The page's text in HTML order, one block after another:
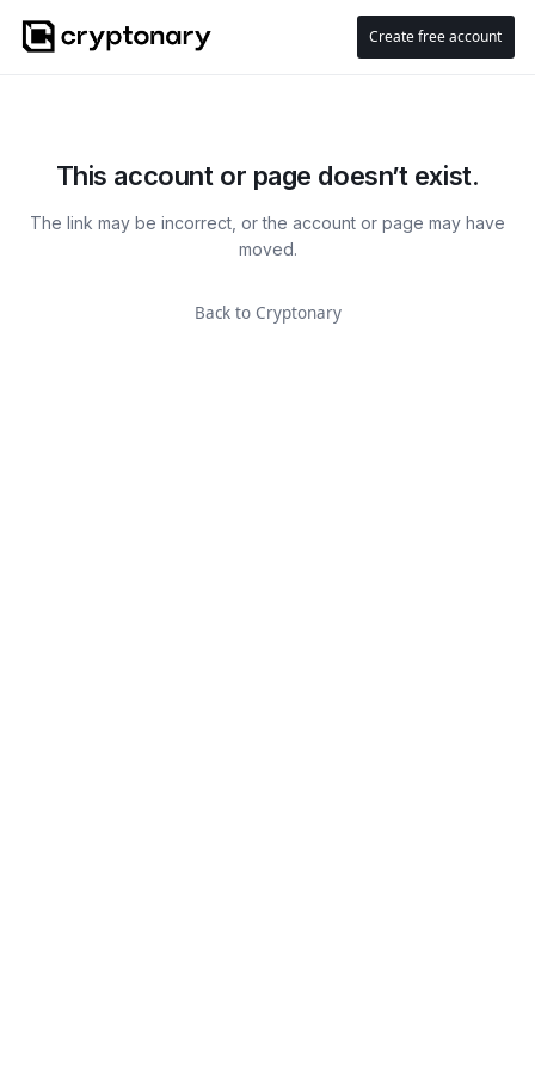
Create free account
This account or page doesn’t exist.
The link may be incorrect, or the account or page may have
moved.
Back to Cryptonary